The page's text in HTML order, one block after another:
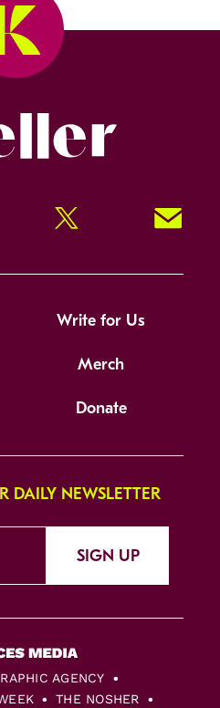
Twitter Signup!
Write for Us
Merch
Donate
DAILY NEWSLETTER
SIGN UP
AGENCY
THE NOSHER